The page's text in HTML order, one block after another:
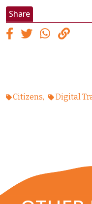
Share
Citizens Digital